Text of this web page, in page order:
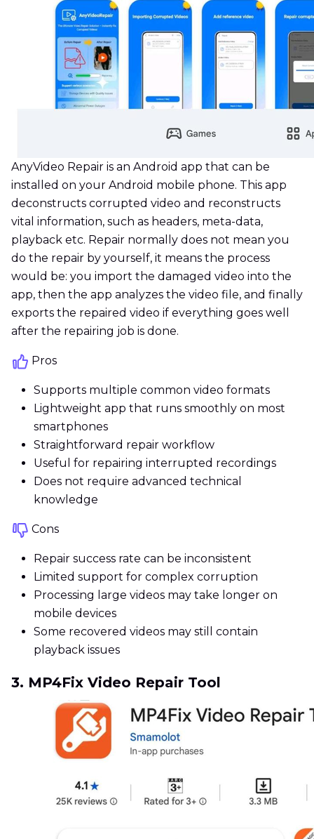
AnyVideo Repair is an Android app that can be
installed on your Android mobile phone. This app
deconstructs corrupted video and reconstructs
vital information, such as headers, meta-data,
playback etc. Repair normally does not mean you
do the repair by yourself, it means the process
would be: you import the damaged video into the
app, then the app analyzes the video file, and finally
exports the repaired video if everything goes well
after the repairing job is done.
Pros
Supports multiple common video formats
Lightweight app that runs smoothly on most
smartphones
Straightforward repair workflow
Useful for repairing interrupted recordings
Does not require advanced technical
knowledge
Cons
Repair success rate can be inconsistent
Limited support for complex corruption
Processing large videos may take longer on
mobile devices
Some recovered videos may still contain
playback issues
3. MP4Fix Video Repair Tool